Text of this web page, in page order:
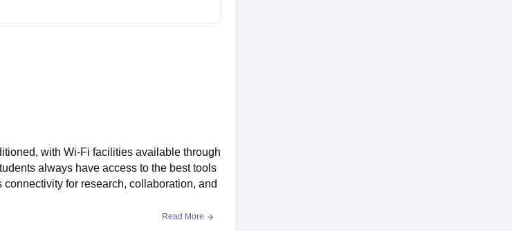
with Wi-Fi facilities available through
always have access to the best tools
for research, collaboration, and
Read More